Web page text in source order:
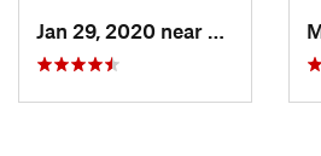
Etowah, TN